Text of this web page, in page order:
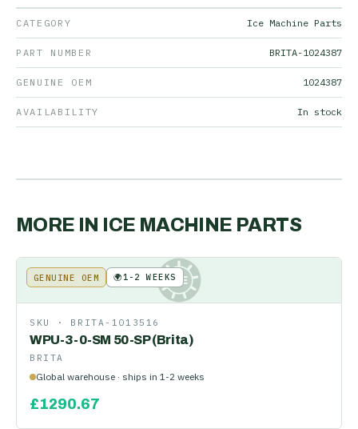
CATEGORY Ice Machine Parts
PART NUMBER BRITA-1024387
GENUINE OEM 1024387
AVAILABILITY In stock
MORE IN ICE MACHINE PARTS
KE
GENUINE OEM 🌍1-2 WEEKS
SKU · BRITA-1013516
WPU-3-0-SM 50-SP (Brita)
BRITA
Global warehouse · ships in 1-2 weeks
£1290.67